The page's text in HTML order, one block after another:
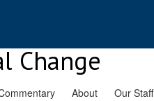
Change
About Our Staff